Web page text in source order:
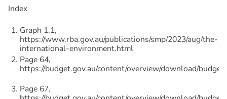
Index
Graph 1.1,
https://www.rba.gov.au/publications/smp/2023/aug/the-
international-environment.html
Page 64,
https://budget.gov.au/content/overview/download/
Page 67,